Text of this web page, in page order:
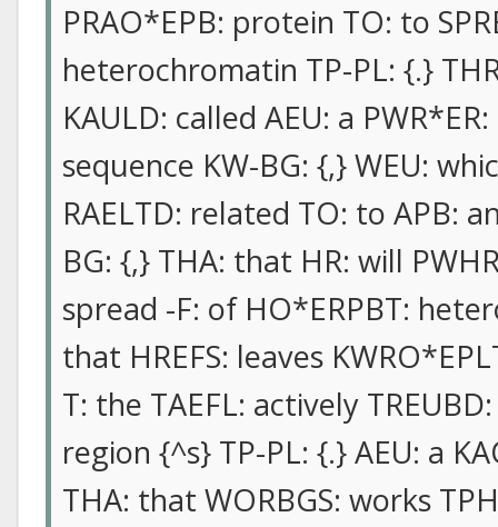
PRAO*EPB: protein TO: to
heterochromatin TP-PL: {.}
KAULD: called AEU: a
sequence KW-BG: {,} WEU:
RAELTD: related TO: to APB:
BG: {,} THA: that HR: will
spread -F: of HO*ERPBT:
that HREFS: leaves
T: the TAEFL: actively
region {^s} TP-PL: {.} AEU: a
THA: that WORBGS: works